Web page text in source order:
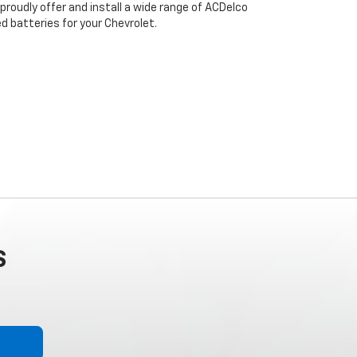
offer and install a wide range of ACDelco
batteries for your Chevrolet.